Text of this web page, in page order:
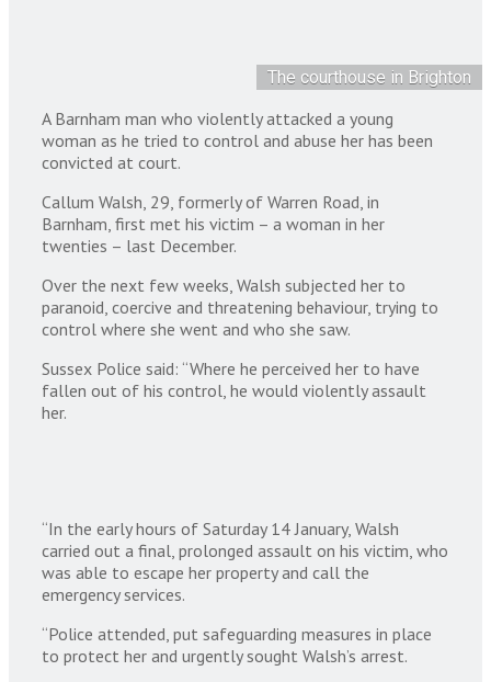
The courthouse in Brighton
A Barnham man who violently attacked a young
woman as he tried to control and abuse her has been
convicted at court.
Callum Walsh, 29, formerly of Warren Road, in
Barnham, first met his victim – a woman in her
twenties – last December.
Over the next few weeks, Walsh subjected her to
paranoid, coercive and threatening behaviour, trying to
control where she went and who she saw.
Sussex Police said: “Where he perceived her to have
fallen out of his control, he would violently assault
her.
“In the early hours of Saturday 14 January, Walsh
carried out a final, prolonged assault on his victim, who
was able to escape her property and call the
emergency services.
“Police attended, put safeguarding measures in place
to protect her and urgently sought Walsh’s arrest.